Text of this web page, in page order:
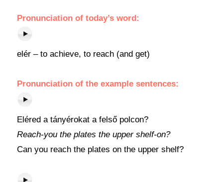
Pronunciation of today’s word:
elér – to achieve, to reach (and get)
Pronunciation of the example sentences:
Eléred a tányérokat a felső polcon?
Reach-you the plates the upper shelf-on?
Can you reach the plates on the upper shelf?